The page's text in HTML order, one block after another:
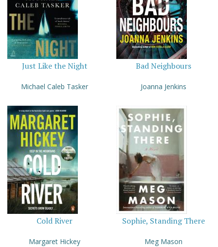
Just Like the Night
Michael Caleb Tasker
Bad Neighbours
Joanna Jenkins
Cold River
Margaret Hickey
Sophie, Standing There
Meg Mason